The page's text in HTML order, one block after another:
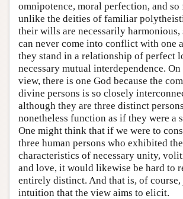
omnipotence, moral perfection, and so
unlike the deities of familiar
their wills are necessarily harmonious,
can never come into conflict with one
they stand in a relationship of perfect
necessary mutual interdependence.
view, there is one God because the
divine persons is so closely
although they are three distinct
nonetheless function as if they were a
One might think that if we were to
three human persons who exhibited
characteristics of necessary unity,
and love, it would likewise be hard to
entirely distinct. And that is, of course,
intuition that the view aims to elicit.